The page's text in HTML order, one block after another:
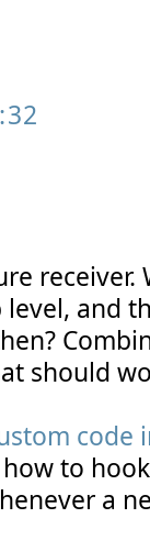
and
should
code
to
a